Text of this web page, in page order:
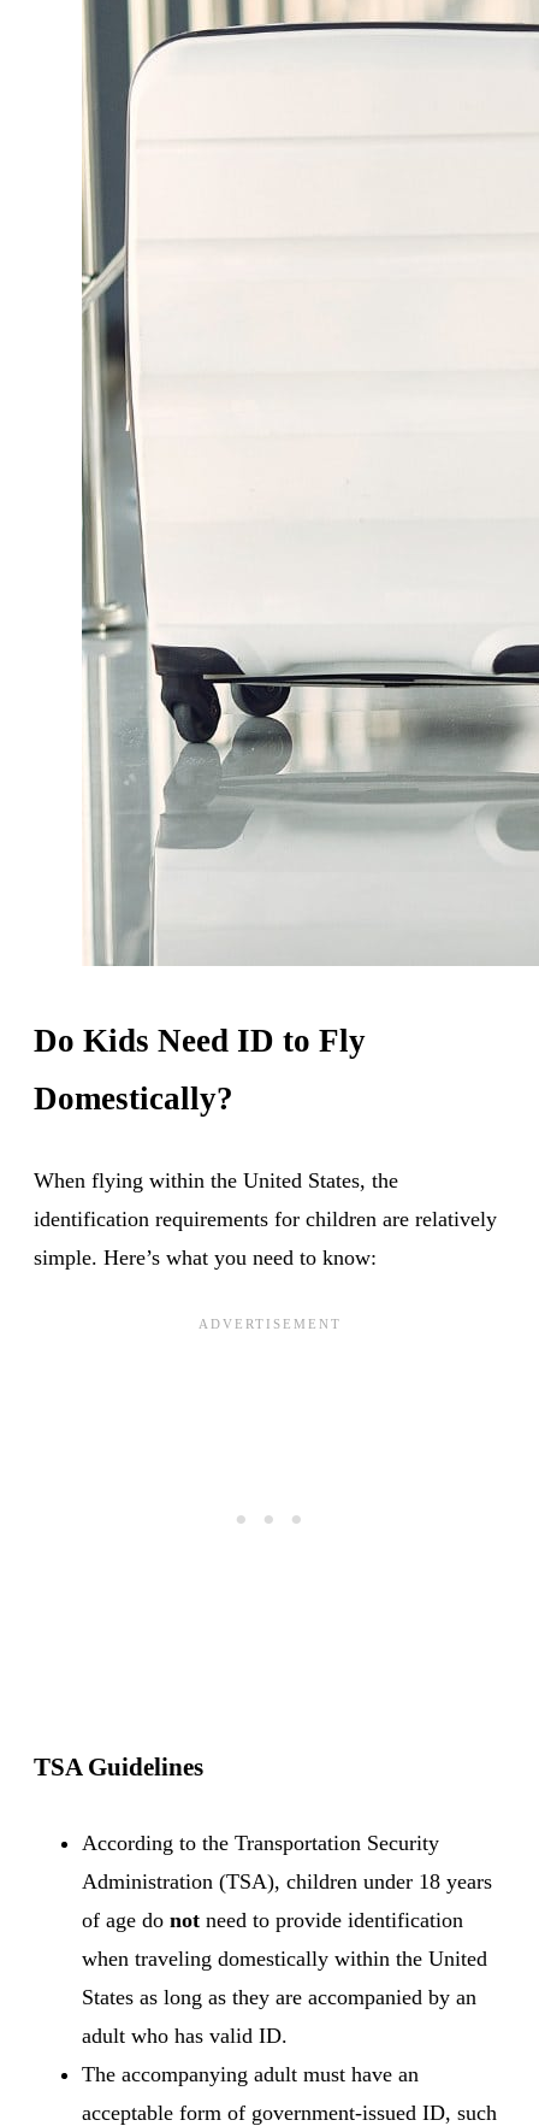
Do Kids Need ID to Fly
Domestically?
When flying within the United States, the
identification requirements for children are relatively
simple. Here’s what you need to know:
TSA Guidelines
According to the Transportation Security
Administration (TSA), children under 18 years
of age do not need to provide identification
when traveling domestically within the United
States as long as they are accompanied by an
adult who has valid ID.
The accompanying adult must have an
acceptable form of government-issued ID, such